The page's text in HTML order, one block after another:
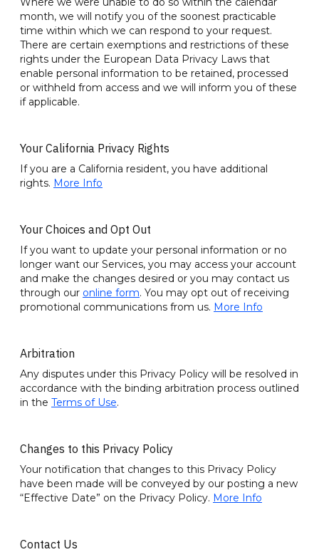
month, we will notify you of the soonest practicable
time within which we can respond to your request.
There are certain exemptions and restrictions of these
rights under the European Data Privacy Laws that
enable personal information to be retained, processed
or withheld from access and we will inform you of these
if applicable.
Your California Privacy Rights
If you are a California resident, you have additional
rights. More Info
Your Choices and Opt Out
If you want to update your personal information or no
longer want our Services, you may access your account
and make the changes desired or you may contact us
through our online form. You may opt out of receiving
promotional communications from us. More Info
Arbitration
Any disputes under this Privacy Policy will be resolved in
accordance with the binding arbitration process outlined
in the Terms of Use.
Changes to this Privacy Policy
Your notification that changes to this Privacy Policy
have been made will be conveyed by our posting a new
“Effective Date” on the Privacy Policy. More Info
Contact Us